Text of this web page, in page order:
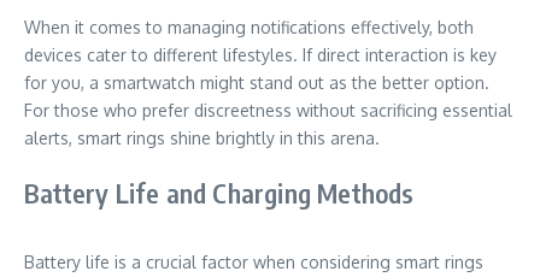
When it comes to managing notifications effectively, both
devices cater to different lifestyles. If direct interaction is key
for you, a smartwatch might stand out as the better option.
For those who prefer discreetness without sacrificing essential
alerts, smart rings shine brightly in this arena.
Battery Life and Charging Methods
Battery life is a crucial factor when considering smart rings